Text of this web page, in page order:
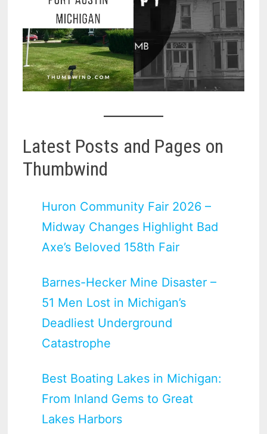
Latest Posts and Pages on
Thumbwind
Huron Community Fair 2026 –
Midway Changes Highlight Bad
Axe’s Beloved 158th Fair
Barnes-Hecker Mine Disaster –
51 Men Lost in Michigan’s
Deadliest Underground
Catastrophe
Best Boating Lakes in Michigan:
From Inland Gems to Great
Lakes Harbors